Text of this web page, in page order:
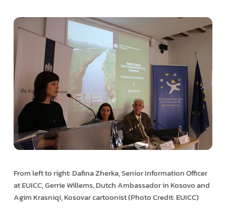
From left to right: Dafina Zherka, Senior Information Officer
at EUICC, Gerrie Willems, Dutch Ambassador in Kosovo and
Agim Krasniqi, Kosovar cartoonist (Photo Credit: EUICC)